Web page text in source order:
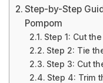
Step-by-Step
Pompom
Step 1: Cut
Step 2: Tie
Step 3: Cut
Step 4: Trim